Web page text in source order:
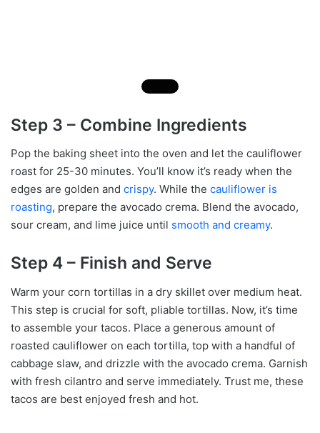
Step 3 – Combine Ingredients
Pop the baking sheet into the oven and let the cauliflower
roast for 25-30 minutes. You’ll know it’s ready when the
edges are golden and crispy. While the cauliflower is
roasting, prepare the avocado crema. Blend the avocado,
sour cream, and lime juice until smooth and creamy.
Step 4 – Finish and Serve
Warm your corn tortillas in a dry skillet over medium heat.
This step is crucial for soft, pliable tortillas. Now, it’s time
to assemble your tacos. Place a generous amount of
roasted cauliflower on each tortilla, top with a handful of
cabbage slaw, and drizzle with the avocado crema. Garnish
with fresh cilantro and serve immediately. Trust me, these
tacos are best enjoyed fresh and hot.